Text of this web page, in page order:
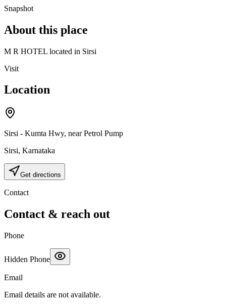
Snapshot
About this place
M R HOTEL located in Sirsi
Visit
Location
Sirsi - Kumta Hwy, near Petrol Pump
Sirsi, Karnataka
Get directions
Contact
Contact & reach out
Phone
Hidden Phone
Email
Email details are not available.